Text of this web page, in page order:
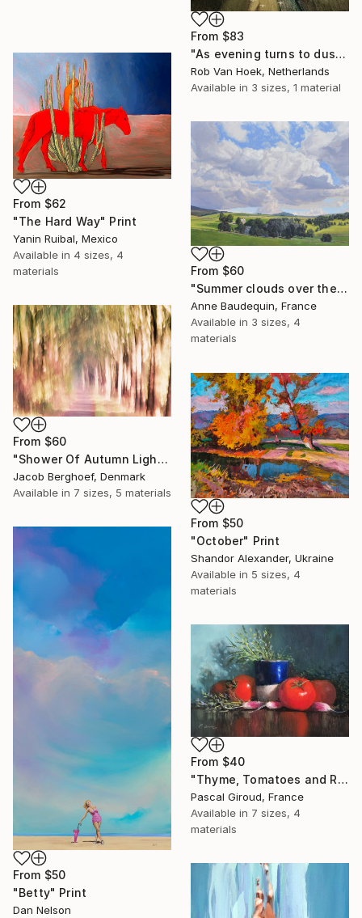
From $83
"As evening turns to dusk" Print
Rob Van Hoek, Netherlands
Available in 3 sizes, 1 material
From $62
"The Hard Way" Print
Yanin Ruibal, Mexico
Available in 4 sizes, 4
materials
From $60
"Summer clouds over the Massif du Mézenc" Print
Anne Baudequin, France
Available in 3 sizes, 4
materials
From $60
"Shower Of Autumn Light (large)" Print
Jacob Berghoef, Denmark
Available in 7 sizes, 5 materials
From $50
"October" Print
Shandor Alexander, Ukraine
Available in 5 sizes, 4
materials
From $50
"Betty" Print
Dan Nelson
From $40
"Thyme, Tomatoes and Radishes" Print
Pascal Giroud, France
Available in 7 sizes, 4
materials